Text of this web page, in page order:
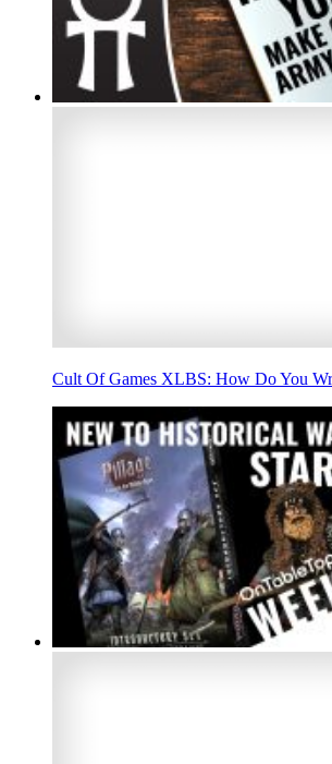
Cult Of Games XLBS: How Do You